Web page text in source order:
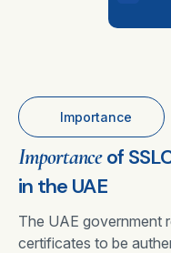
Importance
Importanceof
in the UAE
The UAE government
certificates to be